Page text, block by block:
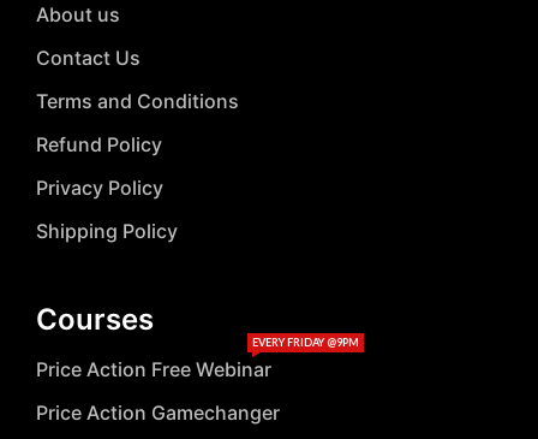
About us
Contact Us
Terms and Conditions
Refund Policy
Privacy Policy
Shipping Policy
Courses
Price Action Free Webinar
EVERY FRIDAY @9PM
Price Action Gamechanger